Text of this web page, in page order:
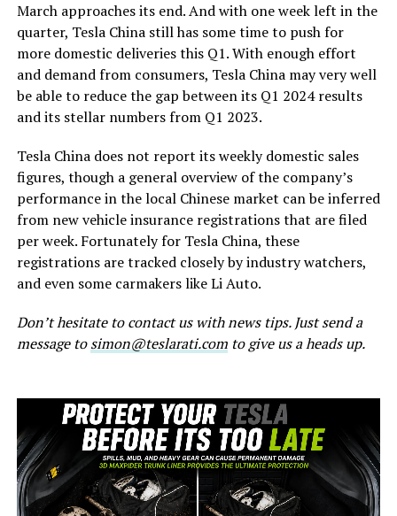
March approaches its end. And with one week left in the
quarter, Tesla China still has some time to push for
more domestic deliveries this Q1. With enough effort
and demand from consumers, Tesla China may very well
be able to reduce the gap between its Q1 2024 results
and its stellar numbers from Q1 2023.
Tesla China does not report its weekly domestic sales
figures, though a general overview of the company’s
performance in the local Chinese market can be inferred
from new vehicle insurance registrations that are filed
per week. Fortunately for Tesla China, these
registrations are tracked closely by industry watchers,
and even some carmakers like Li Auto.
Don’t hesitate to contact us with news tips. Just send a
message tosimon@teslarati.comto give us a heads up.